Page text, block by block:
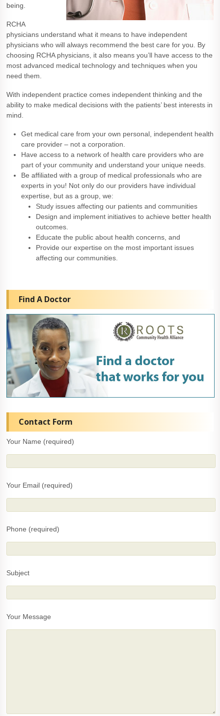
being.
RCHA
physicians understand what it means to have independent
physicians who will always recommend the best care for you. By
choosing RCHA physicians, it also means you’ll have access to the
most advanced medical technology and techniques when you
need them.
With independent practice comes independent thinking and the
ability to make medical decisions with the patients’ best interests in
mind.
Get medical care from your own personal, independent health
care provider – not a corporation.
Have access to a network of health care providers who are
part of your community and understand your unique needs.
Be affiliated with a group of medical professionals who are
experts in you! Not only do our providers have individual
expertise, but as a group, we:
Study issues affecting our patients and communities
Design and implement initiatives to achieve better health
outcomes.
Educate the public about health concerns, and
Provide our expertise on the most important issues
affecting our communities.
Find A Doctor
Contact Form
Your Name (required)
Your Email (required)
Phone (required)
Subject
Your Message